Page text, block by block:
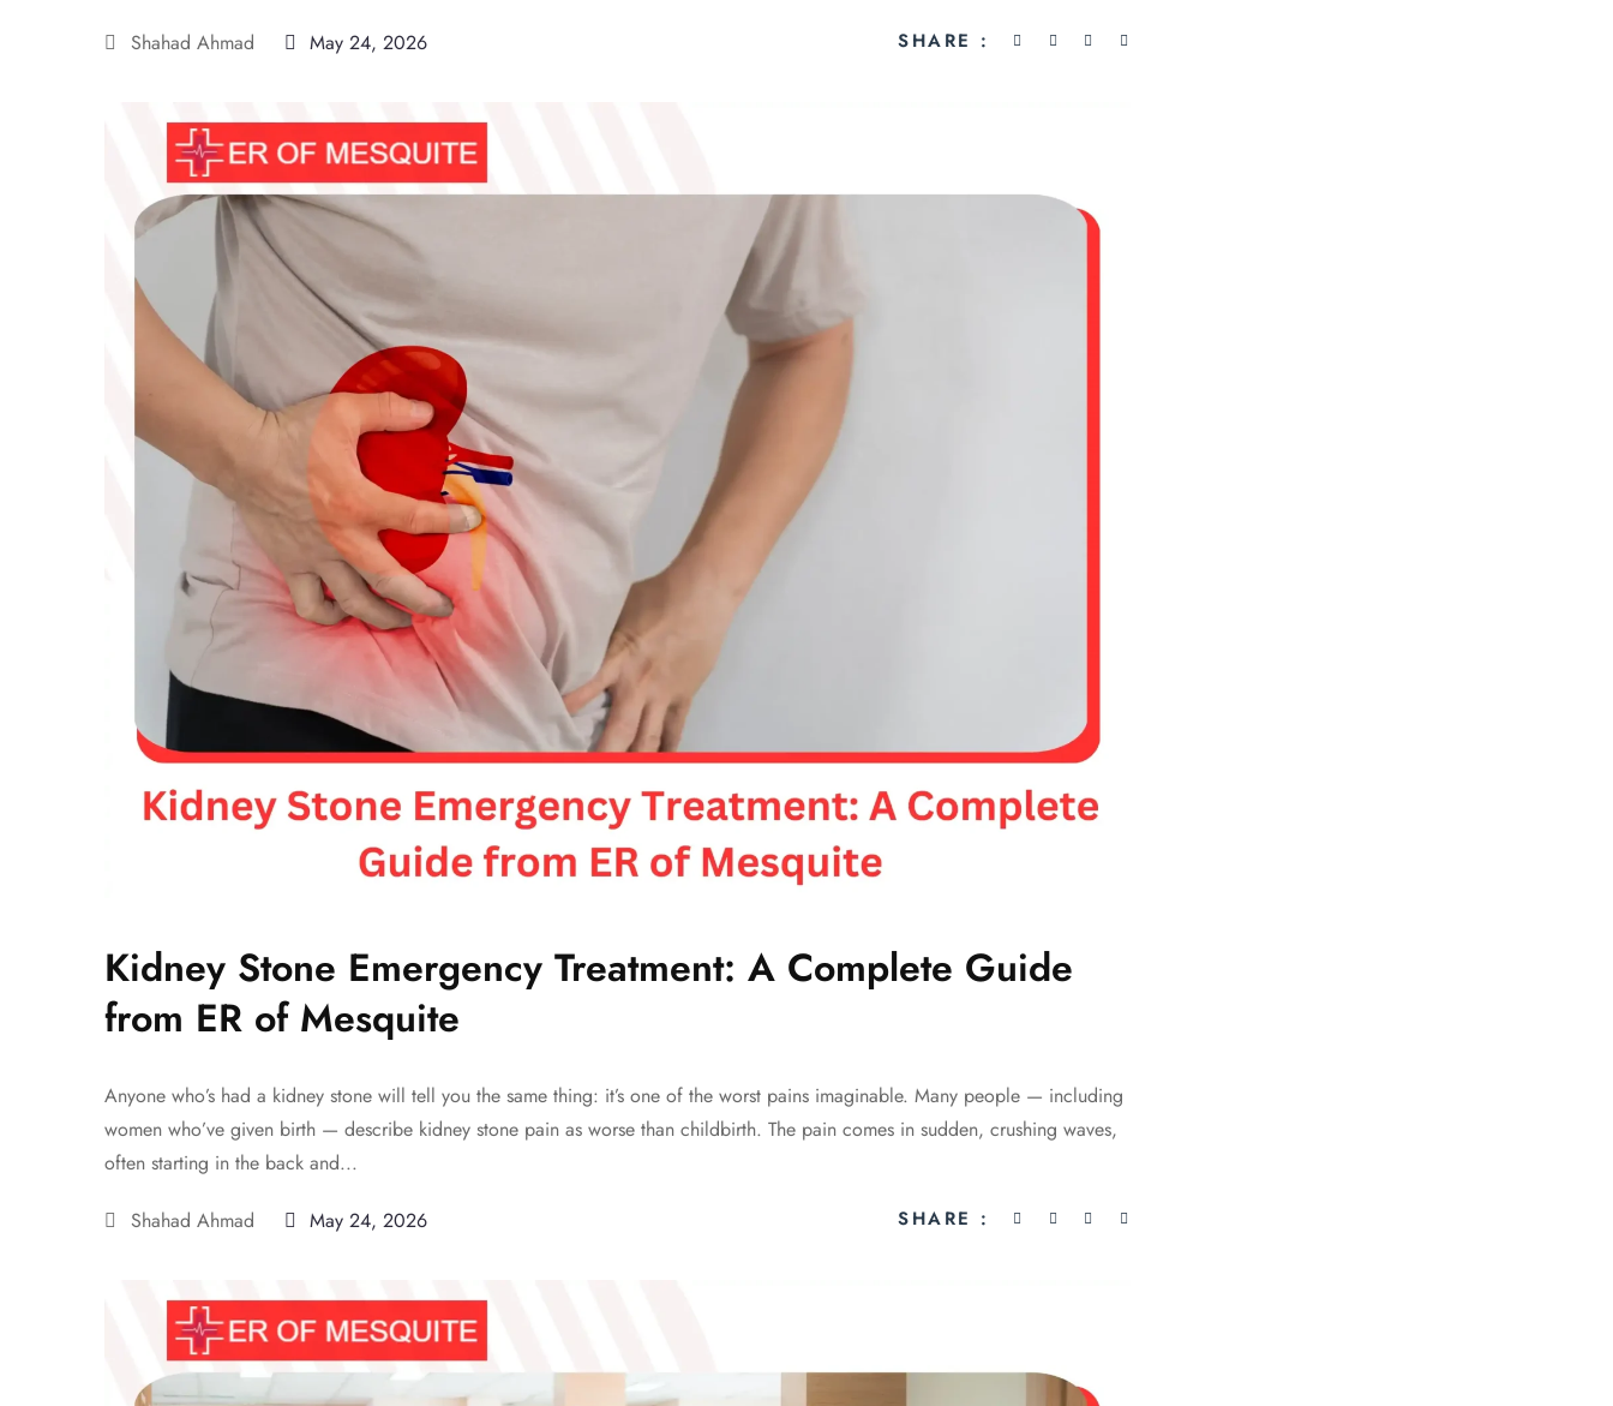
Shahad Ahmad May 24, 2026 SHARE :
Kidney Stone Emergency Treatment: A Complete Guide
from ER of Mesquite
Anyone who’s had a kidney stone will tell you the same thing: it’s one of the worst pains imaginable. Many people — including
women who’ve given birth — describe kidney stone pain as worse than childbirth. The pain comes in sudden, crushing waves,
often starting in the back and...
Shahad Ahmad May 24, 2026 SHARE :